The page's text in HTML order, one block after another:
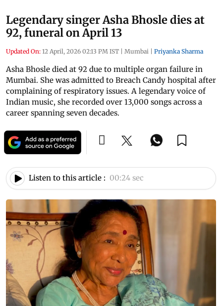
Legendary singer Asha Bhosle dies at
92, funeral on April 13
Updated On: 12 April, 2026 02:13 PM IST | Mumbai | Priyanka Sharma
Asha Bhosle died at 92 due to multiple organ failure in
Mumbai. She was admitted to Breach Candy hospital after
complaining of respiratory issues. A legendary voice of
Indian music, she recorded over 13,000 songs across a
career spanning seven decades.
Listen to this article : 00:24 sec